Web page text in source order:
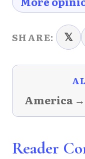
SHARE: 𝕏
America →
Reader